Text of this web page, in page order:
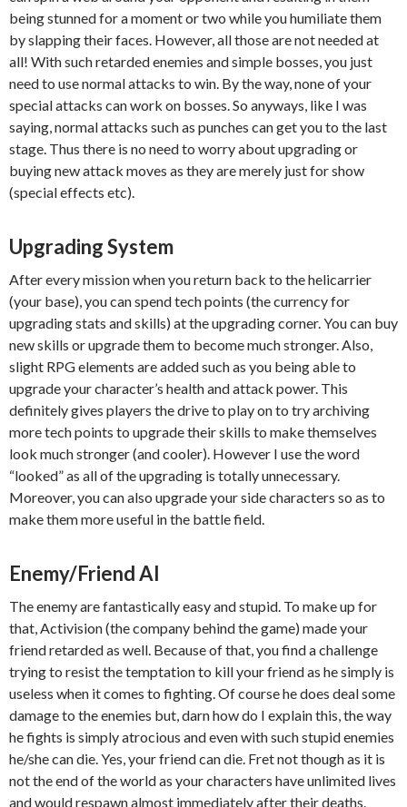
being stunned for a moment or two while you humiliate them
by slapping their faces. However, all those are not needed at
all! With such retarded enemies and simple bosses, you just
need to use normal attacks to win. By the way, none of your
special attacks can work on bosses. So anyways, like I was
saying, normal attacks such as punches can get you to the last
stage. Thus there is no need to worry about upgrading or
buying new attack moves as they are merely just for show
(special effects etc).
Upgrading System
After every mission when you return back to the helicarrier
(your base), you can spend tech points (the currency for
upgrading stats and skills) at the upgrading corner. You can buy
new skills or upgrade them to become much stronger. Also,
slight RPG elements are added such as you being able to
upgrade your character’s health and attack power. This
definitely gives players the drive to play on to try archiving
more tech points to upgrade their skills to make themselves
look much stronger (and cooler). However I use the word
“looked” as all of the upgrading is totally unnecessary.
Moreover, you can also upgrade your side characters so as to
make them more useful in the battle field.
Enemy/Friend AI
The enemy are fantastically easy and stupid. To make up for
that, Activision (the company behind the game) made your
friend retarded as well. Because of that, you find a challenge
trying to resist the temptation to kill your friend as he simply is
useless when it comes to fighting. Of course he does deal some
damage to the enemies but, darn how do I explain this, the way
he fights is simply atrocious and even with such stupid enemies
he/she can die. Yes, your friend can die. Fret not though as it is
not the end of the world as your characters have unlimited lives
and would respawn almost immediately after their deaths.